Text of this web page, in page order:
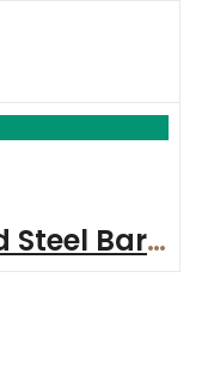
Hand Forged Twisted Steel Bar Suede Necklace 6th Anniversary Steel Iron Necklace